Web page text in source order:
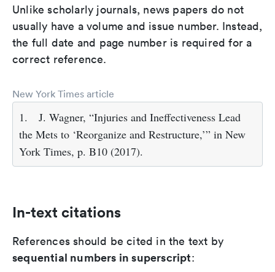
Unlike scholarly journals, news papers do not
usually have a volume and issue number. Instead,
the full date and page number is required for a
correct reference.
New York Times article
1.
J. Wagner, “Injuries and Ineffectiveness Lead
the Mets to ‘Reorganize and Restructure,’” in New
York Times, p. B10 (2017).
In-text citations
References should be cited in the text by
sequential numbers in superscript: